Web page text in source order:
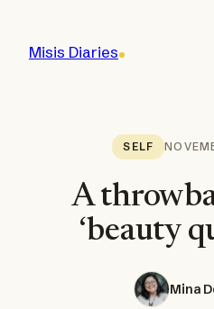
content
Misis Diaries
SELF
A
‘beauty
Mina